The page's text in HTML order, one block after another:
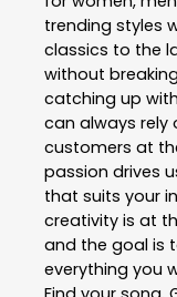
trending styles
classics to the
without
catching up
can always rely
customers at
passion drives
that suits your
creativity is at
and the goal is
everything you